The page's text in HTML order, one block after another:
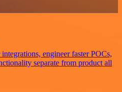
engineer faster POCs,
separate from product all